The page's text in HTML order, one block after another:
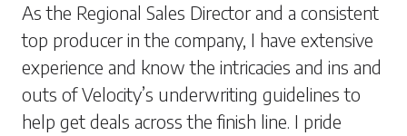
As the Regional Sales Director and a consistent
top producer in the company, I have extensive
experience and know the intricacies and ins and
outs of Velocity’s underwriting guidelines to
help get deals across the finish line. I pride